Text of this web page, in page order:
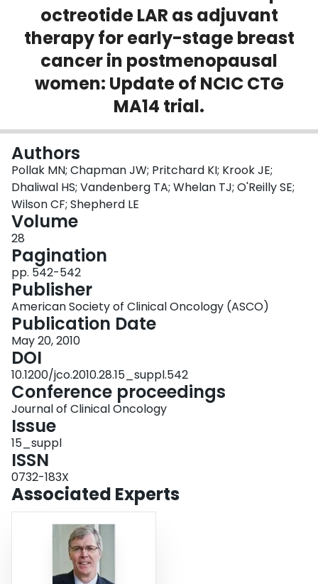
About
Login
octreotide LAR as adjuvant
therapy for early-stage breast
cancer in postmenopausal
women: Update of NCIC CTG
MA14 trial.
Authors
Pollak MN; Chapman JW; Pritchard KI; Krook JE;
Dhaliwal HS; Vandenberg TA; Whelan TJ; O'Reilly SE;
Wilson CF; Shepherd LE
Volume
28
Pagination
pp. 542-542
Publisher
American Society of Clinical Oncology (ASCO)
Publication Date
May 20, 2010
DOI
10.1200/jco.2010.28.15_suppl.542
Conference proceedings
Journal of Clinical Oncology
Issue
15_suppl
ISSN
0732-183X
Associated Experts